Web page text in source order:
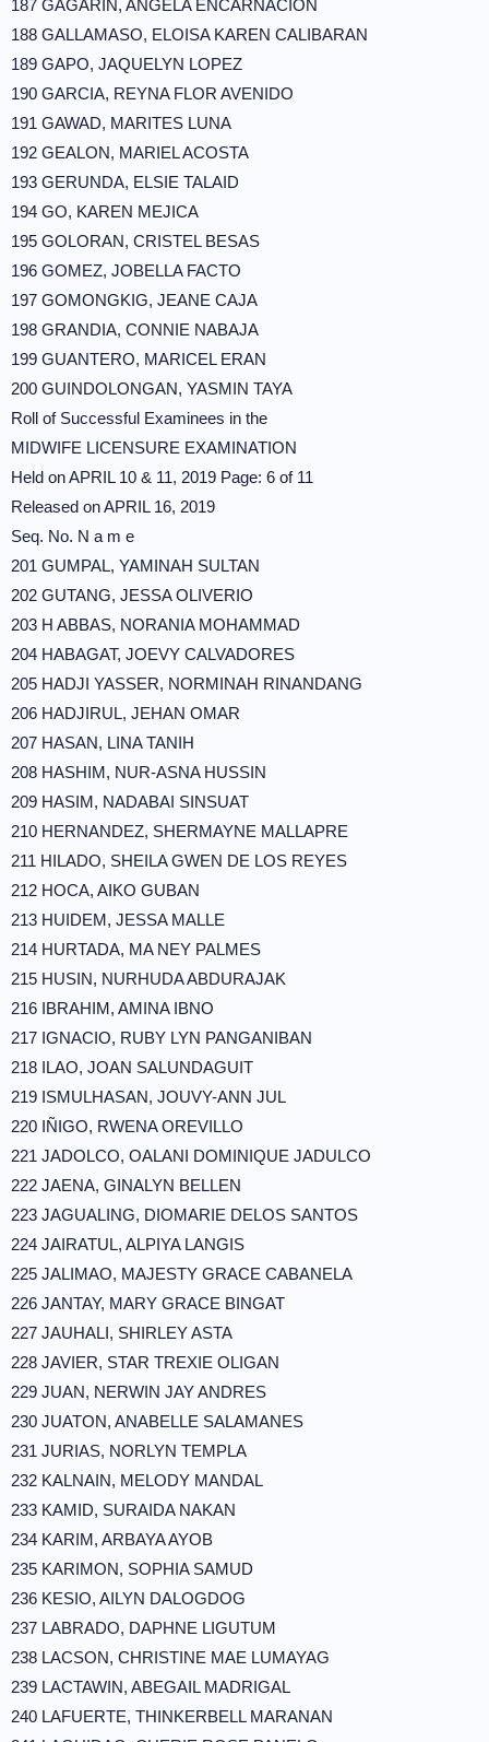
187 GAGARIN, ANGELA ENCARNACION
188 GALLAMASO, ELOISA KAREN CALIBARAN
189 GAPO, JAQUELYN LOPEZ
190 GARCIA, REYNA FLOR AVENIDO
191 GAWAD, MARITES LUNA
192 GEALON, MARIEL ACOSTA
193 GERUNDA, ELSIE TALAID
194 GO, KAREN MEJICA
195 GOLORAN, CRISTEL BESAS
196 GOMEZ, JOBELLA FACTO
197 GOMONGKIG, JEANE CAJA
198 GRANDIA, CONNIE NABAJA
199 GUANTERO, MARICEL ERAN
200 GUINDOLONGAN, YASMIN TAYA
Roll of Successful Examinees in the
MIDWIFE LICENSURE EXAMINATION
Held on APRIL 10 & 11, 2019 Page: 6 of 11
Released on APRIL 16, 2019
Seq. No. N a m e
201 GUMPAL, YAMINAH SULTAN
202 GUTANG, JESSA OLIVERIO
203 H ABBAS, NORANIA MOHAMMAD
204 HABAGAT, JOEVY CALVADORES
205 HADJI YASSER, NORMINAH RINANDANG
206 HADJIRUL, JEHAN OMAR
207 HASAN, LINA TANIH
208 HASHIM, NUR-ASNA HUSSIN
209 HASIM, NADABAI SINSUAT
210 HERNANDEZ, SHERMAYNE MALLAPRE
211 HILADO, SHEILA GWEN DE LOS REYES
212 HOCA, AIKO GUBAN
213 HUIDEM, JESSA MALLE
214 HURTADA, MA NEY PALMES
215 HUSIN, NURHUDA ABDURAJAK
216 IBRAHIM, AMINA IBNO
217 IGNACIO, RUBY LYN PANGANIBAN
218 ILAO, JOAN SALUNDAGUIT
219 ISMULHASAN, JOUVY-ANN JUL
220 IÑIGO, RWENA OREVILLO
221 JADOLCO, OALANI DOMINIQUE JADULCO
222 JAENA, GINALYN BELLEN
223 JAGUALING, DIOMARIE DELOS SANTOS
224 JAIRATUL, ALPIYA LANGIS
225 JALIMAO, MAJESTY GRACE CABANELA
226 JANTAY, MARY GRACE BINGAT
227 JAUHALI, SHIRLEY ASTA
228 JAVIER, STAR TREXIE OLIGAN
229 JUAN, NERWIN JAY ANDRES
230 JUATON, ANABELLE SALAMANES
231 JURIAS, NORLYN TEMPLA
232 KALNAIN, MELODY MANDAL
233 KAMID, SURAIDA NAKAN
234 KARIM, ARBAYA AYOB
235 KARIMON, SOPHIA SAMUD
236 KESIO, AILYN DALOGDOG
237 LABRADO, DAPHNE LIGUTUM
238 LACSON, CHRISTINE MAE LUMAYAG
239 LACTAWIN, ABEGAIL MADRIGAL
240 LAFUERTE, THINKERBELL MARANAN